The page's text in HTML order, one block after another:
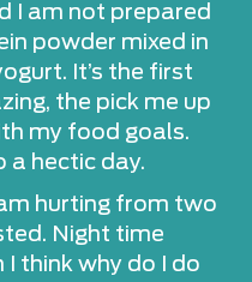
I am not prepared
powder mixed in
It’s the first
the pick me up
my food goals.
a hectic day.
hurting from two
Night time
think why do I do